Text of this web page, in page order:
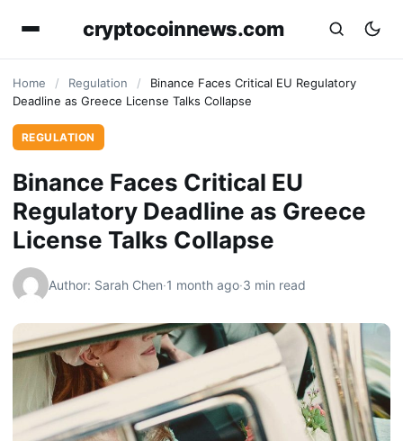
cryptocoinnews.com
Home / Regulation /
Binance Faces Critical EU Regulatory
Deadline as Greece License Talks Collapse
REGULATION
Binance Faces Critical EU
Regulatory Deadline as Greece
License Talks Collapse
Author: Sarah Chen·1 month ago·3 min read